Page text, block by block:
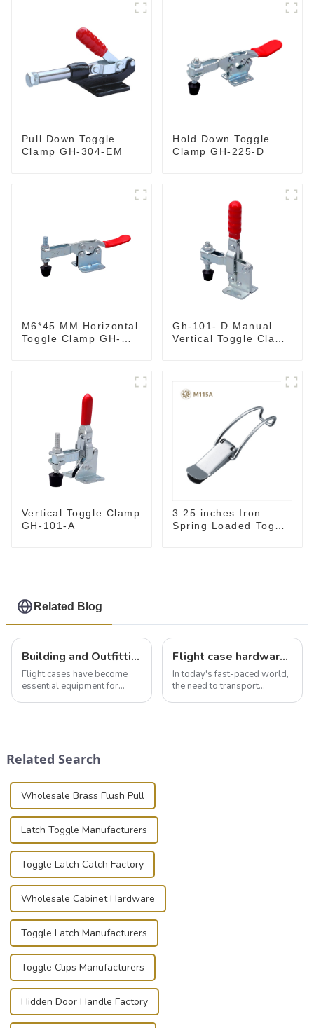
Pull Down Toggle
Clamp GH-304-EM
Hold Down Toggle
Clamp GH-225-D
M6*45 MM Horizontal
Toggle Clamp GH-
Gh-101- D Manual
Vertical Toggle Clamp
Vertical Toggle Clamp
GH-101-A
3.25 inches Iron
Spring Loaded Toggle
Related Blog
Building and Outfitting Your Flight Case: A Comprehensive Guide to Protecting Your Valuables
Flight cases have become
essential equipment for
basic...
Flight case hardware: the backbone of safe and reliable transportation
In today's fast-paced world,
the need to transport
Related Search
Wholesale Brass Flush Pull
Latch Toggle Manufacturers
Toggle Latch Catch Factory
Wholesale Cabinet Hardware
Toggle Latch Manufacturers
Toggle Clips Manufacturers
Hidden Door Handle Factory